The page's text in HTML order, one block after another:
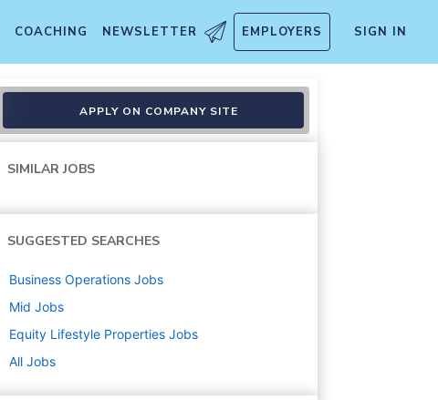
COACHING NEWSLETTER EMPLOYERS SIGN IN
APPLY ON COMPANY SITE
SIMILAR JOBS
SUGGESTED SEARCHES
Business Operations Jobs
Mid Jobs
Equity Lifestyle Properties Jobs
All Jobs